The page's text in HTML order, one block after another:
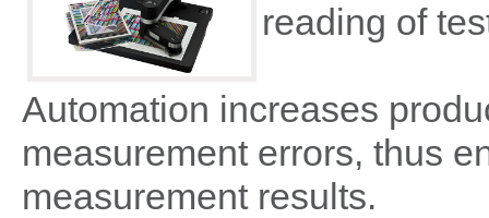
reading of
Automation increases
measurement errors, thus
measurement results.